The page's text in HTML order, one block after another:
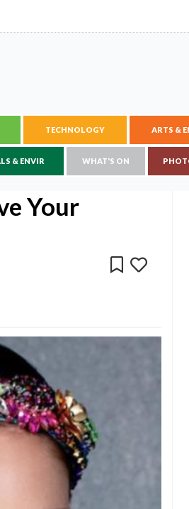
TECHNOLOGY ARTS &
& ENVIR WHAT'S ON
Your